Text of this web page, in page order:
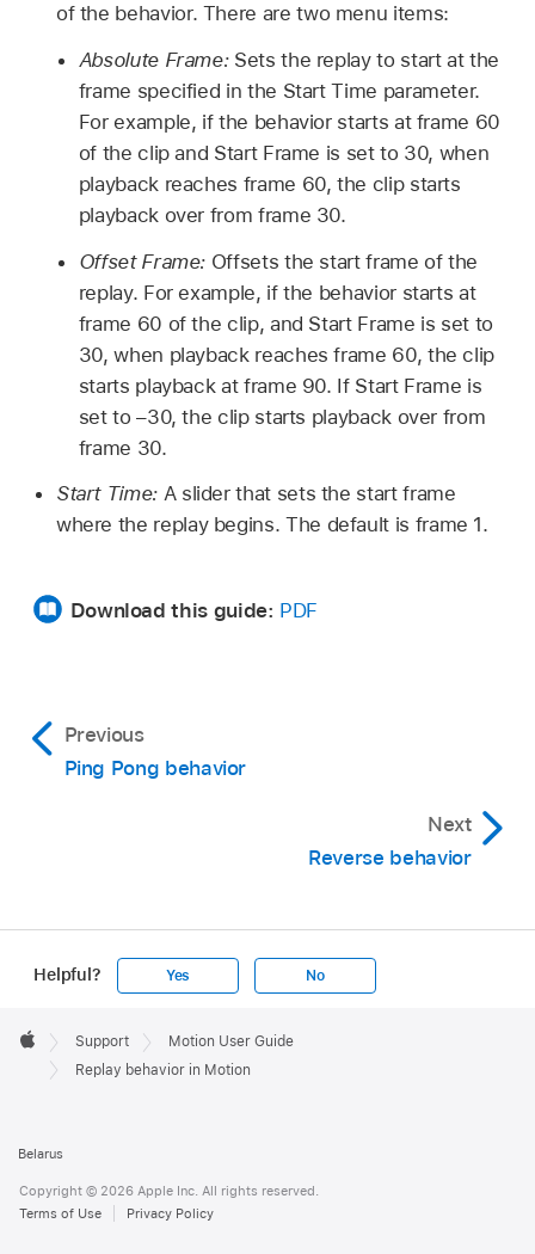
of the behavior. There are two menu items:
Absolute Frame:Sets the replay to start at the
frame specified in the Start Time parameter.
For example, if the behavior starts at frame 60
of the clip and Start Frame is set to 30, when
playback reaches frame 60, the clip starts
playback over from frame 30.
Offset Frame: Offsets the start frame of the
replay. For example, if the behavior starts at
frame 60 of the clip, and Start Frame is set to
30, when playback reaches frame 60, the clip
starts playback at frame 90. If Start Frame is
set to –30, the clip starts playback over from
frame 30.
Start Time:A slider that sets the start frame
where the replay begins. The default is frame 1.
Download this guide: PDF
Previous
Ping Pong behavior
Next
Reverse behavior
Helpful? Yes No
Footer

Apple
Support
Motion User Guide
Replay behavior in Motion
Belarus
Copyright © 2026 Apple Inc. All rights reserved.
Terms of Use
Privacy Policy